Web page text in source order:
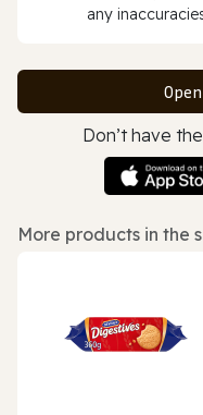
any
Don’t have
More products in the